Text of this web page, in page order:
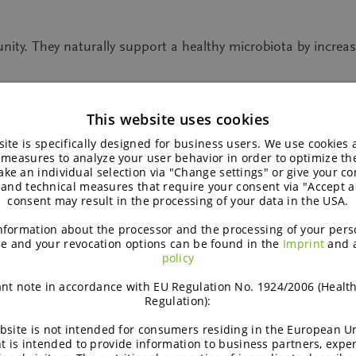
They naturally support a healthy microbiota by
help strengthen
e.g. bifidobacteria and lactobacilli. These bacteria can
from the chicory root. In this way, our immune
intestine. Instead, they reach the large intestine
of good bacteria, in particular bifidobacteria, which is
This website uses cookies
is specifically designed for business users. We use cookies
to analyze your user behavior in order to optimize
an individual selection via "Change settings" or give your
technical measures that require your consent via "Accept
consent may result in the processing of your data in the USA.
about the processor and the processing of your
and your revocation options can be found in the Imprint and
policy
note in accordance with EU Regulation No. 1924/2006
Regulation):
is not intended for consumers residing in the European
is intended to provide information to business partners,